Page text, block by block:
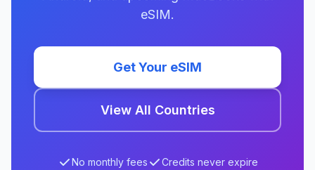
eSIM.
Get Your eSIM
View All Countries
No monthly fees
Credits never expire